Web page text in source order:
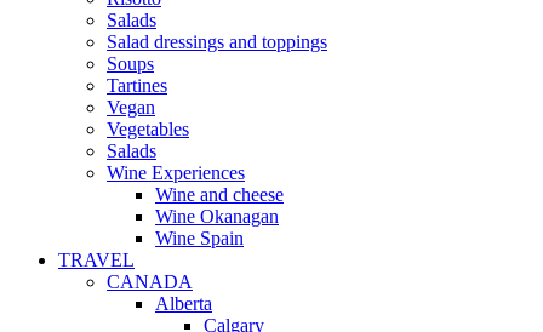
Salads
Salad dressings and toppings
Soups
Tartines
Vegan
Vegetables
Salads
Wine Experiences
Wine and cheese
Wine Okanagan
Wine Spain
TRAVEL
CANADA
Alberta
Calgary